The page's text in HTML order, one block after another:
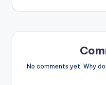
No comments yet. Why